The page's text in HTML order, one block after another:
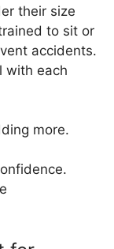
their size
to sit or
accidents.
with each
more.